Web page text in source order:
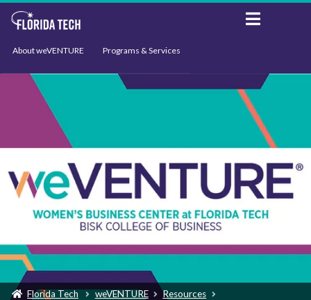
About weVENTURE Programs & Services
Events Support
Florida Tech weVENTURE
Resources